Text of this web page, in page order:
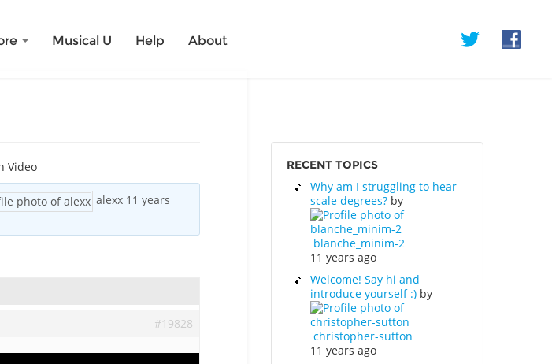
Musical U Help About
Video
alexx 11 years
#19828
RECENT TOPICS
Why am I struggling to hear
scale degrees?by
blanche_minim-2
11 years ago
Welcome! Say hi and
introduce yourself :)by
christopher-sutton
11 years ago